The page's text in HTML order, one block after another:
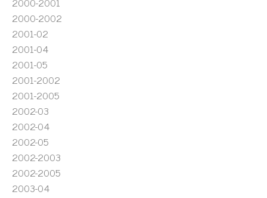
2000-2002
2001-02
2001-04
2001-05
2001-2002
2001-2005
2002-03
2002-04
2002-05
2002-2003
2002-2005
2003-04